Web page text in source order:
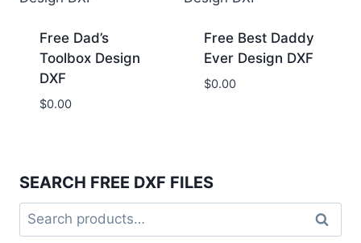
Free Dad’s
Toolbox Design
DXF
$0.00
Free Best Daddy
Ever Design DXF
$0.00
SEARCH FREE DXF FILES
Search
for:
Search